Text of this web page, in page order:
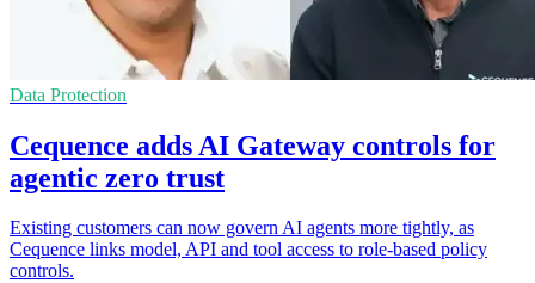
Data Protection
Cequence adds AI Gateway controls for
agentic zero trust
Existing customers can now govern AI agents more tightly, as
Cequence links model, API and tool access to role-based policy
controls.